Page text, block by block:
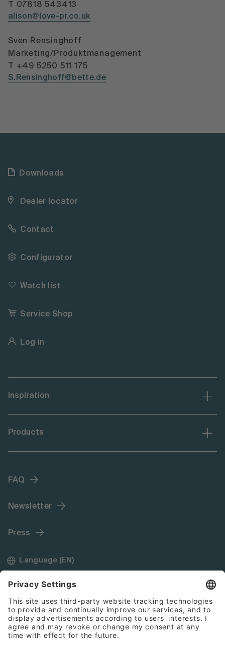
T 07818 543413
alison@love-pr.co.uk
Sven Rensinghoff
Marketing/Produktmanagement
T +49 5250 511 175
S.Rensinghoff@bette.de
Downloads
Dealer locator
Contact
Configurator
Watch list
Service Shop
Log in
Inspiration
Products
FAQ
Newsletter
Press
Language (EN)